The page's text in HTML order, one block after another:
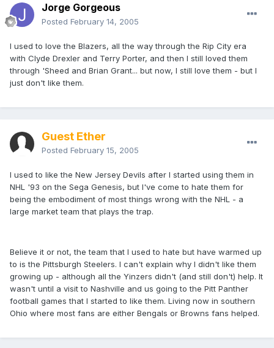
Jorge Gorgeous
Posted February 14, 2005
I used to love the Blazers, all the way through the Rip City era
with Clyde Drexler and Terry Porter, and then I still loved them
through 'Sheed and Brian Grant... but now, I still love them - but I
just don't like them.
Guest Ether
Posted February 15, 2005
I used to like the New Jersey Devils after I started using them in
NHL '93 on the Sega Genesis, but I've come to hate them for
being the embodiment of most things wrong with the NHL - a
large market team that plays the trap.
Believe it or not, the team that I used to hate but have warmed up
to is the Pittsburgh Steelers. I can't explain why I didn't like them
growing up - although all the Yinzers didn't (and still don't) help. It
wasn't until a visit to Nashville and us going to the Pitt Panther
football games that I started to like them. Living now in southern
Ohio where most fans are either Bengals or Browns fans helped.